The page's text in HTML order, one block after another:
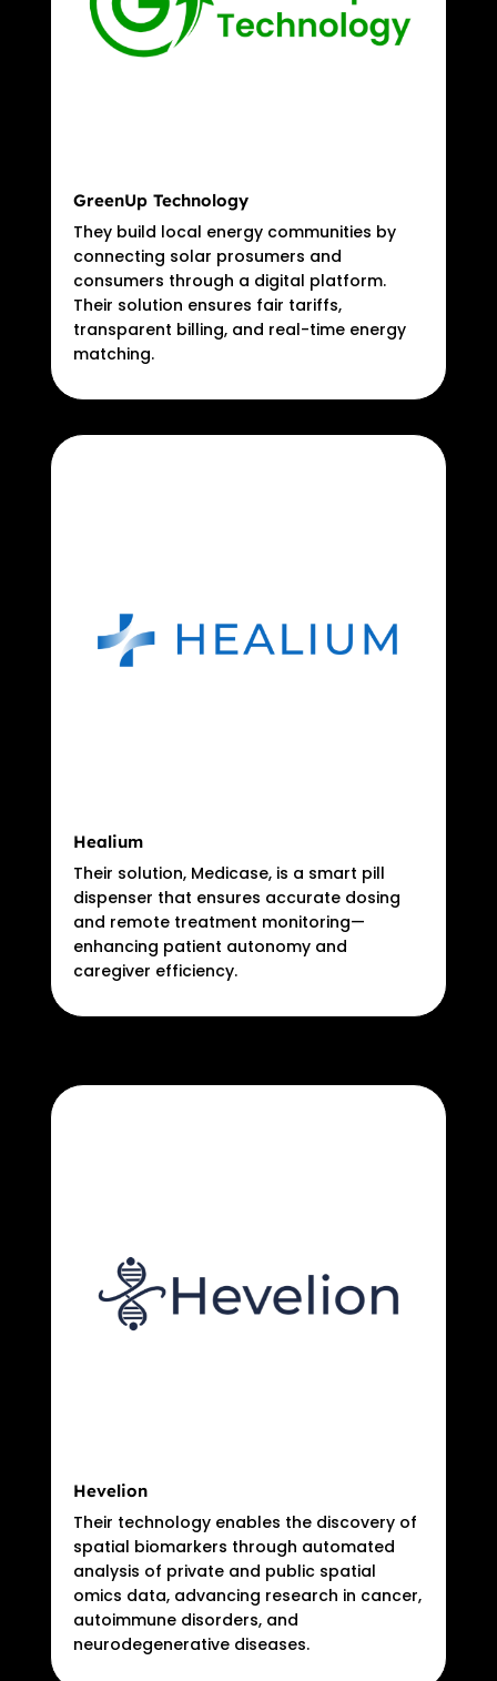
GreenUp Technology
They build local energy communities by
connecting solar prosumers and
consumers through a digital platform.
Their solution ensures fair tariffs,
transparent billing, and real-time energy
matching.
Healium
Their solution, Medicase, is a smart pill
dispenser that ensures accurate dosing
and remote treatment monitoring—
enhancing patient autonomy and
caregiver efficiency.
Hevelion
Their technology enables the discovery of
spatial biomarkers through automated
analysis of private and public spatial
omics data, advancing research in cancer,
autoimmune disorders, and
neurodegenerative diseases.